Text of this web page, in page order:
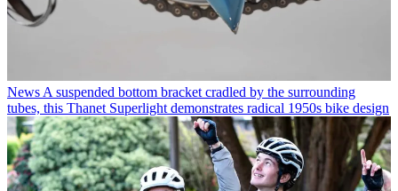
News A suspended bottom bracket cradled by the surrounding
tubes, this Thanet Superlight demonstrates radical 1950s bike design